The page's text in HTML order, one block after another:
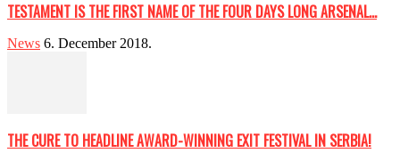
TESTAMENT IS THE FIRST NAME OF THE FOUR DAYS LONG ARSENAL...
News 6. December 2018.
THE CURE TO HEADLINE AWARD-WINNING EXIT FESTIVAL IN SERBIA!